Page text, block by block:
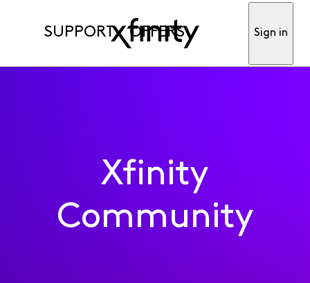
SUPPORT OFFERS Sign in
Xfinity
Community